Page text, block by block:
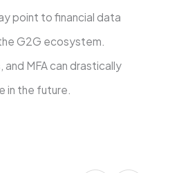
point to financial data
G2G ecosystem.
and MFA can drastically
in the future.